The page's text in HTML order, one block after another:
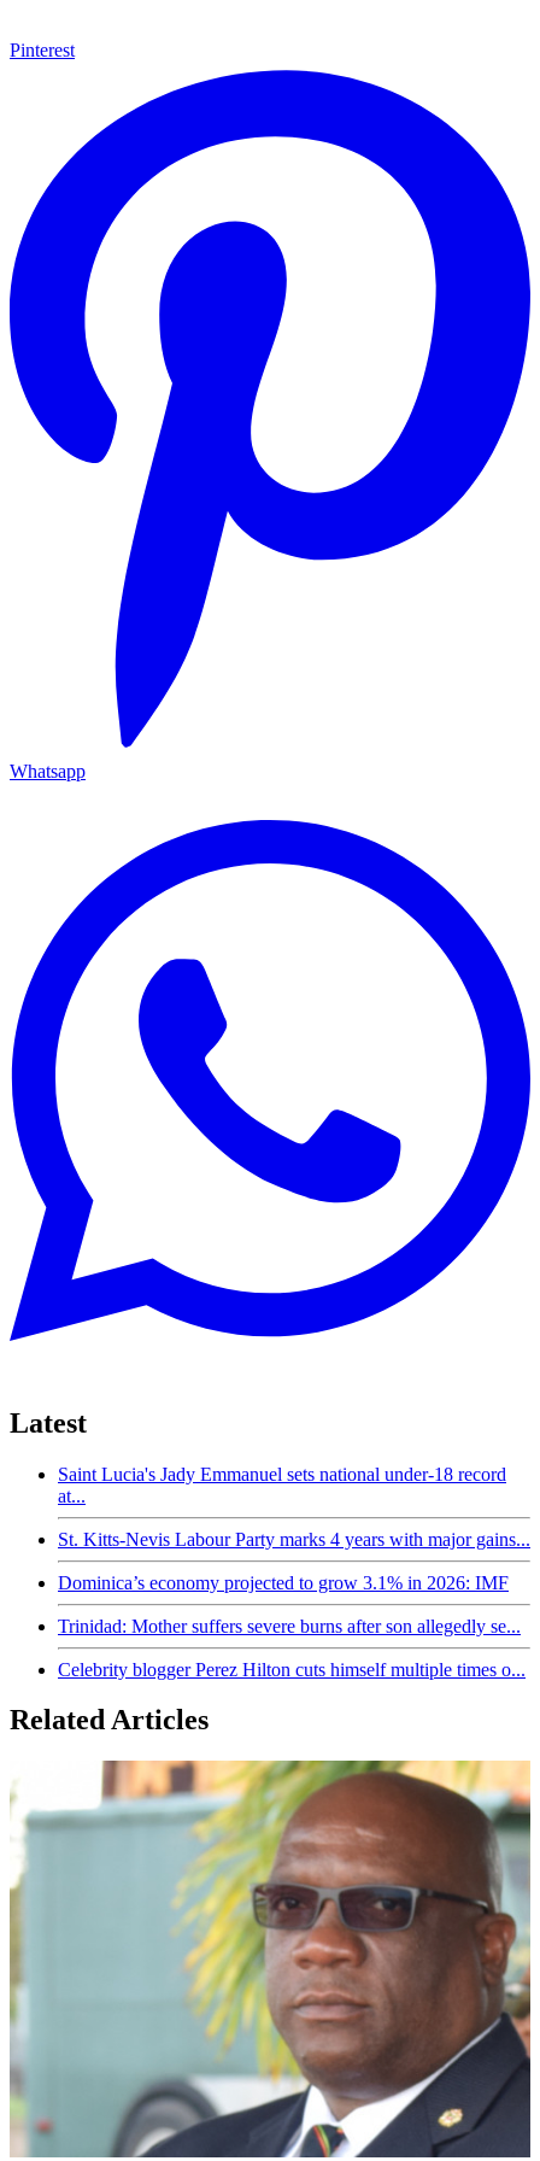
Pinterest
Whatsapp
Latest
Saint Lucia's Jady Emmanuel sets national under-18 record
at...
St. Kitts-Nevis Labour Party marks 4 years with major gains...
Dominica’s economy projected to grow 3.1% in 2026: IMF
Trinidad: Mother suffers severe burns after son allegedly se...
Celebrity blogger Perez Hilton cuts himself multiple times o...
Related Articles